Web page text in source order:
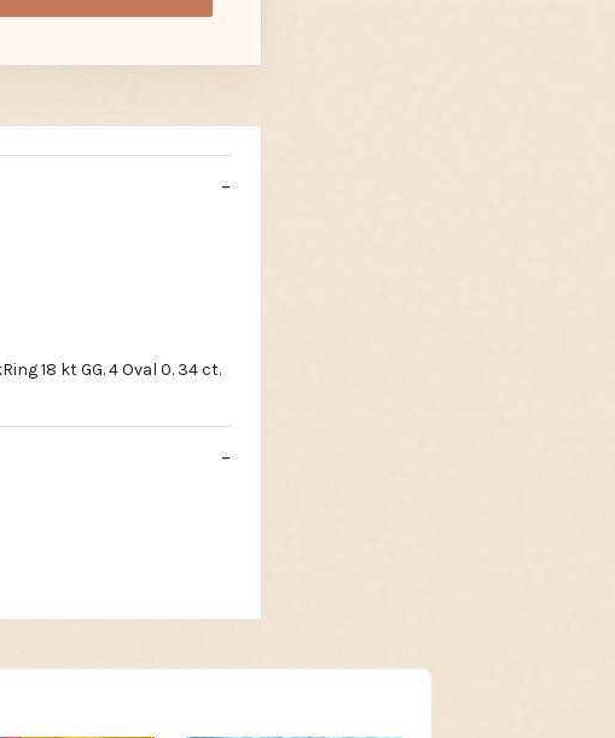
18 kt GG. 4 Oval 0. 34 ct.